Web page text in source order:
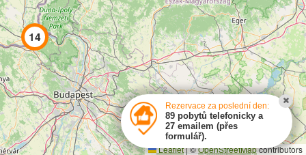
14
Leaflet|©OpenStreetMapcontributors
Rezervace za poslední den:
89 pobytů telefonicky a
27 emailem (přes
formulář).